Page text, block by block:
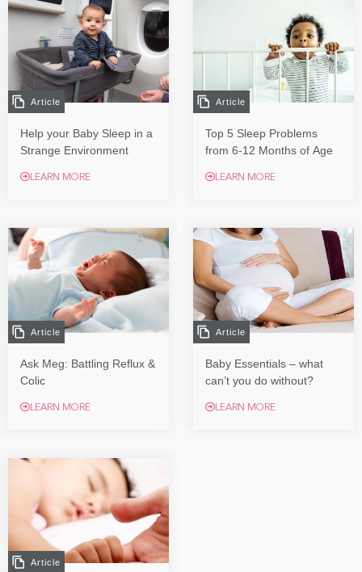
Article
Help your Baby Sleep in a
Strange Environment
LEARN MORE
Article
Top 5 Sleep Problems
from 6-12 Months of Age
LEARN MORE
Article
Ask Meg: Battling Reflux &
Colic
LEARN MORE
Article
Baby Essentials – what
can’t you do without?
LEARN MORE
Article